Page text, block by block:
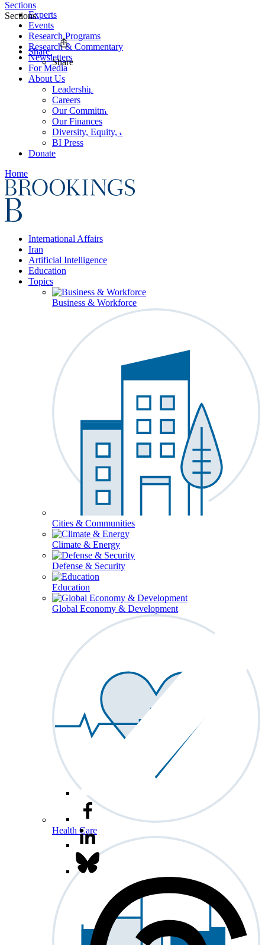
Experts
Events
Research Programs
Research & Commentary
Newsletters
For Media
About Us
Leadership
Careers
Our Commitments
Our Finances
Diversity, Equity, and Inclusion
BI Press
Donate
Home
International Affairs
Iran
Artificial Intelligence
Education
Topics
Business & Workforce
Cities & Communities
Climate & Energy
Defense & Security
Education
Global Economy & Development
Health Care
Sections
Sections
Share
Share